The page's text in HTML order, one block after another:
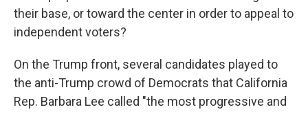
their base, or toward the center in order to appeal to
independent voters?
On the Trump front, several candidates played to
the anti-Trump crowd of Democrats that California
Rep. Barbara Lee called "the most progressive and